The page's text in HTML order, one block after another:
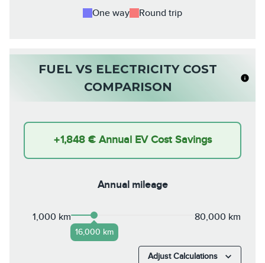
One way Round trip
FUEL VS ELECTRICITY COST
COMPARISON
+1,848 € Annual EV Cost Savings
Annual mileage
1,000 km
16,000 km
80,000 km
Adjust Calculations